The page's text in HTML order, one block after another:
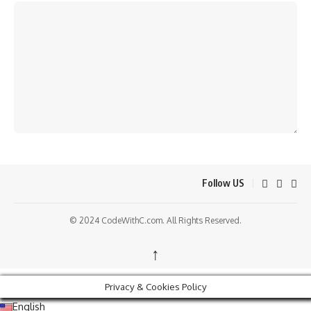
Follow US
© 2024 CodeWithC.com. All Rights Reserved.
↑
Privacy & Cookies Policy
English